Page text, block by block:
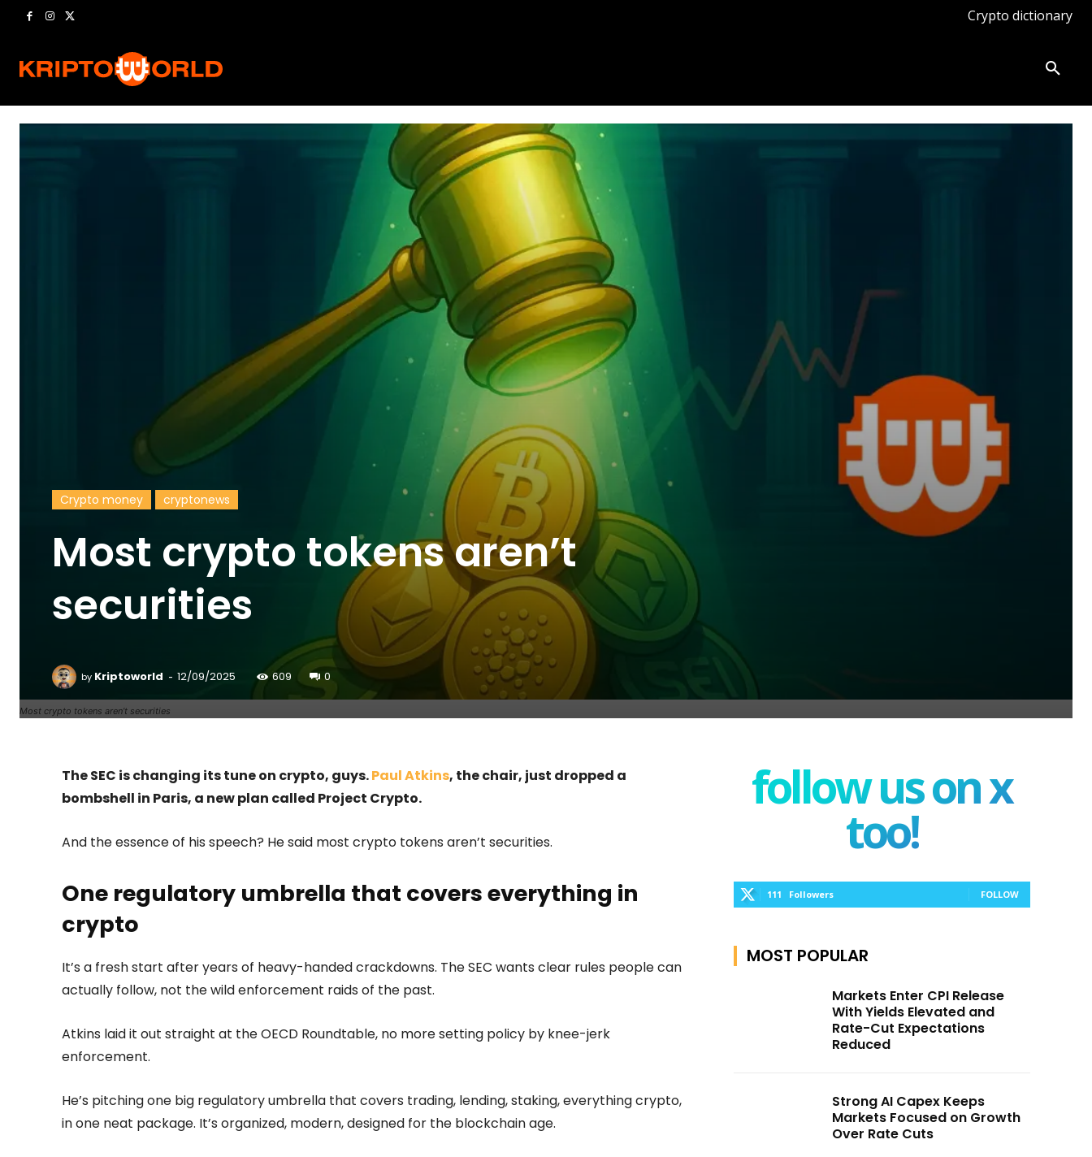
Crypto dictionary
Most crypto tokens aren’t securities
Crypto money cryptonews
Most crypto tokens aren’t
securities
by Kriptoworld - 12/09/2025 609 0
The SEC is changing its tune on crypto, guys.Paul Atkins, the chair, just dropped a
bombshell in Paris, a new plan called Project Crypto.
And the essence of his speech? He said most crypto tokens aren’t securities.
One regulatory umbrella that covers everything in
crypto
It’s a fresh start after years of heavy-handed crackdowns. The SEC wants clear rules people can
actually follow, not the wild enforcement raids of the past.
Atkins laid it out straight at the OECD Roundtable, no more setting policy by knee-jerk
enforcement.
He’s pitching one big regulatory umbrella that covers trading, lending, staking, everything crypto,
in one neat package. It’s organized, modern, designed for the blockchain age.
follow us on x
too!
111 Followers FOLLOW
MOST POPULAR
Markets Enter CPI Release
With Yields Elevated and
Rate-Cut Expectations
Reduced
Strong AI Capex Keeps
Markets Focused on Growth
Over Rate Cuts